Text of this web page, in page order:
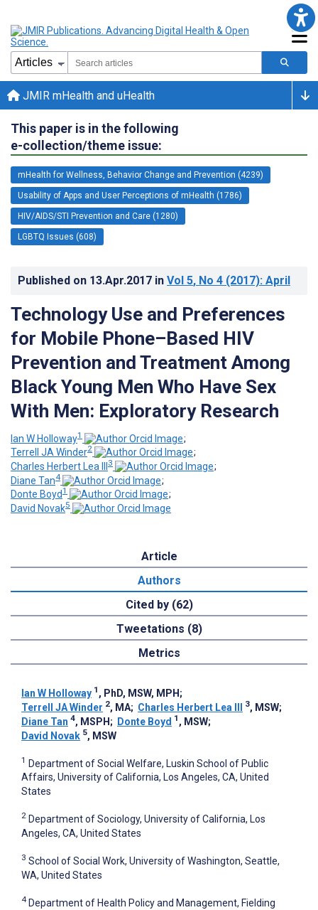
JMIR mHealth and uHealth
This paper is in the following
e-collection/theme issue:
mHealth for Wellness, Behavior Change and Prevention (4239)
Usability of Apps and User Perceptions of mHealth (1786)
HIV/AIDS/STI Prevention and Care (1280)
LGBTQ Issues (608)
Published on 13.Apr.2017 in Vol 5, No 4 (2017): April
Technology Use and Preferences
for Mobile Phone–Based HIV
Prevention and Treatment Among
Black Young Men Who Have Sex
With Men: Exploratory Research
Ian W Holloway1
;
Terrell JA Winder2
;
Charles Herbert Lea III
3
;
Diane Tan4
;
Donte Boyd1
;
David Novak5
Article
Authors
Cited by (62)
Tweetations (8)
Metrics
Ian W Holloway 1 , PhD, MSW, MPH ;
Terrell JA Winder 2, MA; Charles Herbert Lea III 3, MSW;
Diane Tan 4, MSPH ; Donte Boyd 1 , MSW;
David Novak 5, MSW
1 Department of Social Welfare, Luskin School of Public
Affairs, University of California, Los Angeles, CA, United
States
2 Department of Sociology, University of California, Los
Angeles, CA, United States
3 School of Social Work, University of Washington, Seattle,
WA, United States
4 Department of Health Policy and Management, Fielding